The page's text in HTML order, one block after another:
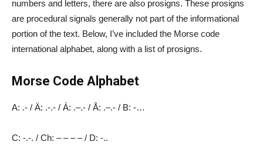
numbers and letters, there are also prosigns. These prosigns
are procedural signals generally not part of the informational
portion of the text. Below, I’ve included the Morse code
international alphabet, along with a list of prosigns.
Morse Code Alphabet
A: .- / Ä: .-.- / Á: .–.- / Å: .–.- / B: -…
C: -.-. / Ch: – – – – / D: -..